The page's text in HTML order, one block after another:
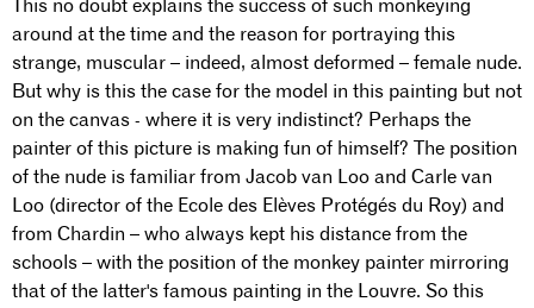
This no doubt explains the success of such monkeying
around at the time and the reason for portraying this
strange, muscular – indeed, almost deformed – female nude.
But why is this the case for the model in this painting but not
on the canvas - where it is very indistinct? Perhaps the
painter of this picture is making fun of himself? The position
of the nude is familiar from Jacob van Loo and Carle van
Loo (director of the Ecole des Elèves Protégés du Roy) and
from Chardin – who always kept his distance from the
schools – with the position of the monkey painter mirroring
that of the latter's famous painting in the Louvre. So this